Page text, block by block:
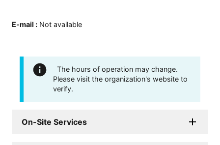
E-mail : Not available
The hours of operation may change.
Please visit the organization's website to
verify.
On-Site Services